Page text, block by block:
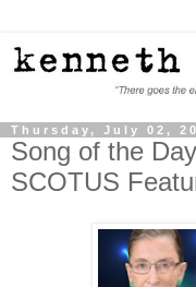
Thursday, July 02,
Song of the
SCOTUS